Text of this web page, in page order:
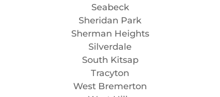
Seabeck
Sheridan Park
Sherman Heights
Silverdale
South Kitsap
Tracyton
West Bremerton